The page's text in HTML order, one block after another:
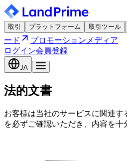
取引 プラットフォーム 取引ツール
ード
プロモーション メディア
ログイン会員登録
JA
法的文書
お客様は当社のサービスに関連
を必ずご確認いただき、内容を十